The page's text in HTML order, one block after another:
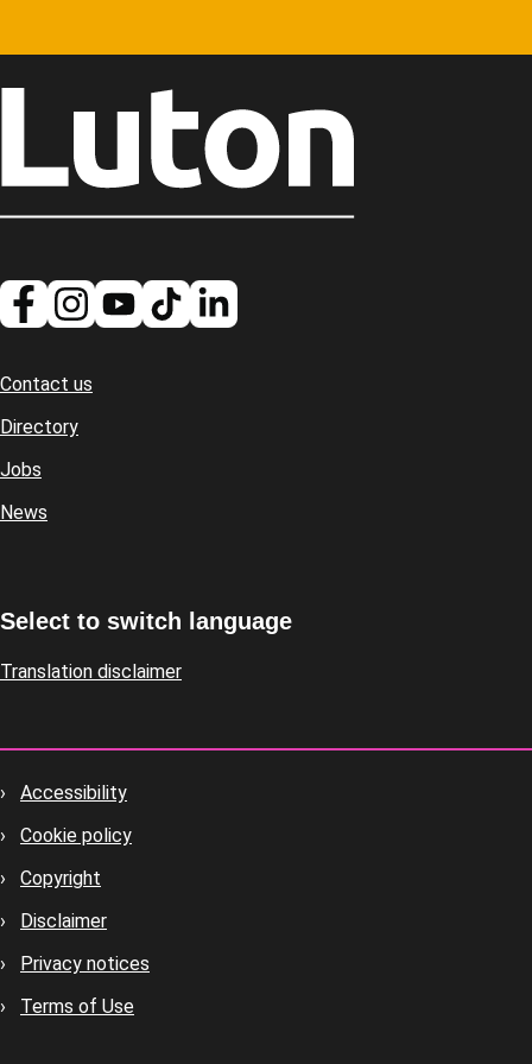
Footer
Contact us
Directory
Jobs
News
Select to switch language
Translation disclaimer
Footer
housekeeping
Accessibility
Cookie policy
Copyright
Disclaimer
Privacy notices
Terms of Use